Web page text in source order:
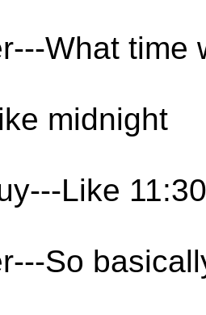
What time
midnight
Like
So